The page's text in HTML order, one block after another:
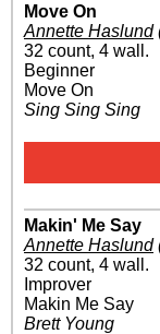
Move On
Annette Haslund
32 count, 4 wall.
Beginner
Move On
Sing Sing Sing
Makin' Me Say
Annette Haslund
32 count, 4 wall.
Improver
Makin Me Say
Brett Young